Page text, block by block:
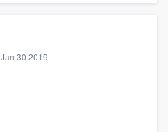
Jan 30 2019